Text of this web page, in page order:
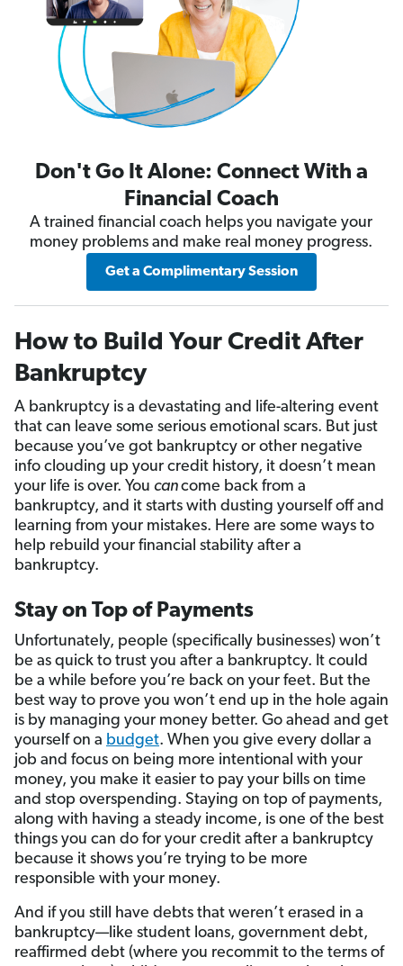
Don't Go It Alone: Connect With a
Financial Coach
A trained financial coach helps you navigate your
money problems and make real money progress.
Get a Complimentary Session
How to Build Your Credit After
Bankruptcy
A bankruptcy is a devastating and life-altering event
that can leave some serious emotional scars. But just
because you’ve got bankruptcy or other negative
info clouding up your credit history, it doesn’t mean
your life is over. You cancome back from a
bankruptcy, and it starts with dusting yourself off and
learning from your mistakes. Here are some ways to
help rebuild your financial stability after a
bankruptcy.
Stay on Top of Payments
Unfortunately, people (specifically businesses) won’t
be as quick to trust you after a bankruptcy. It could
be a while before you’re back on your feet. But the
best way to prove you won’t end up in the hole again
is by managing your money better. Go ahead and get
yourself on a budget. When you give every dollar a
job and focus on being more intentional with your
money, you make it easier to pay your bills on time
and stop overspending. Staying on top of payments,
along with having a steady income, is one of the best
things you can do for your credit after a bankruptcy
because it shows you’re trying to be more
responsible with your money.
And if you still have debts that weren’t erased in a
bankruptcy—like student loans, government debt,
reaffirmed debt (where you recommit to the terms of